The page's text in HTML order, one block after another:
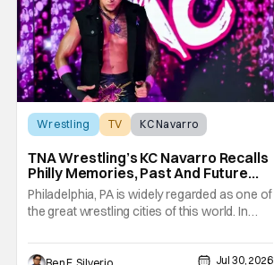
Wrestling TV KC Navarro
TNA Wrestling’s KC Navarro Recalls
Philly Memories, Past And Future
Opponents, & Staying Blessed
[Interview]
Philadelphia, PA is widely regarded as one of
the great wrestling cities of this world. In
Championship Wrestling, the City of
Jul 30, 2026